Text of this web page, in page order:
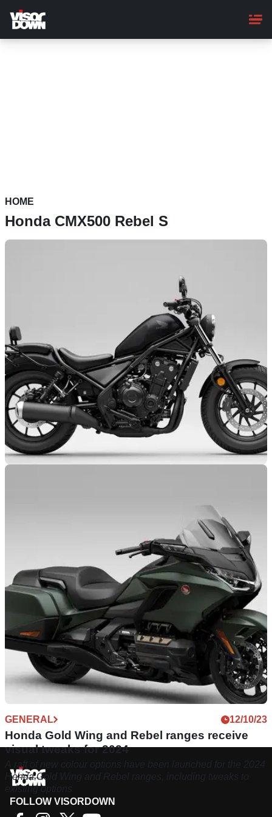
main
content
HOME
Honda CMX500 Rebel S
Honda’s CMX500 range has not been forgotten about as it
follows the CMX1100 models in receiving new updates for
GENERAL 12/10/23
Honda Gold Wing and Rebel ranges receive
visual tweaks for 2024
A raft of new colour options have been launched for the 2024
Honda Gold Wing and Rebel ranges, including tweaks to
existing options
FOLLOW VISORDOWN